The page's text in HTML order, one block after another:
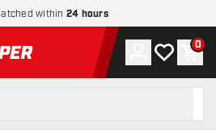
within 24 hours
to home page
Account
My wishlist
0